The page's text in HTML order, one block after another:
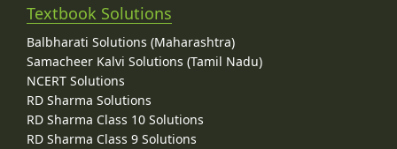
Textbook Solutions
Balbharati Solutions (Maharashtra)
Samacheer Kalvi Solutions (Tamil Nadu)
NCERT Solutions
RD Sharma Solutions
RD Sharma Class 10 Solutions
RD Sharma Class 9 Solutions